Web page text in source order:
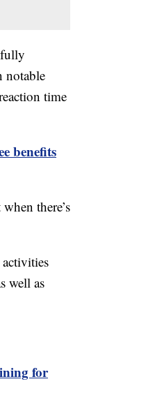
fully
notable
time
benefits
there’s
well as
for